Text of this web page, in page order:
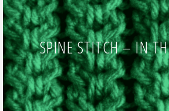
SPINE STITCH – IN